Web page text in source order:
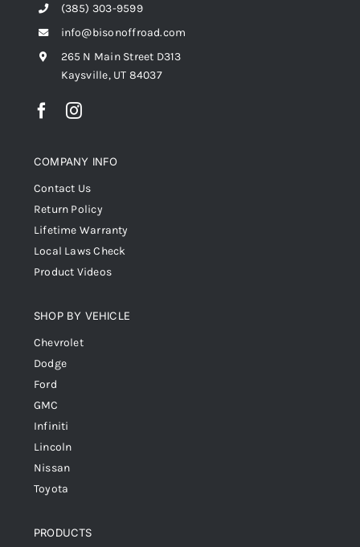
(385) 303-9599
info@bisonoffroad.com
265 N Main Street D313
Kaysville, UT 84037
COMPANY INFO
Contact Us
Return Policy
Lifetime Warranty
Local Laws Check
Product Videos
SHOP BY VEHICLE
Chevrolet
Dodge
Ford
GMC
Infiniti
Lincoln
Nissan
Toyota
PRODUCTS